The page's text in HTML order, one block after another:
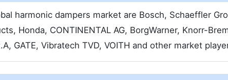
harmonic dampers market are Bosch, Schaeffler
Honda, CONTINENTAL AG, BorgWarner, Knorr-
GATE, Vibratech TVD, VOITH and other market